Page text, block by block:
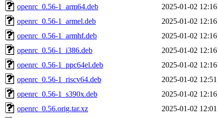
openrc_0.56-1_arm64.deb
2025-01-02 12:16
openrc_0.56-1_armel.deb
2025-01-02 12:16
openrc_0.56-1_armhf.deb
2025-01-02 12:16
openrc_0.56-1_i386.deb
2025-01-02 12:16
openrc_0.56-1_ppc64el.deb
2025-01-02 12:16
openrc_0.56-1_riscv64.deb
2025-01-02 12:51
openrc_0.56-1_s390x.deb
2025-01-02 12:16
openrc_0.56.orig.tar.xz
2025-01-02 12:01